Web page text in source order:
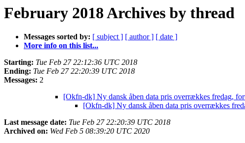
February 2018 Archives by thread
Messages sorted by: [ subject ] [ author ] [ date ]
More info on this list...
Starting: Tue Feb 27 22:12:36 UTC 2018
Ending: Tue Feb 27 22:20:39 UTC 2018
Messages: 2
[Okfn-dk] Ny dansk åben data pris overrækkes fredag,
[Okfn-dk] Ny dansk åben data pris overrækkes
Last message date: Tue Feb 27 22:20:39 UTC 2018
Archived on: Wed Feb 5 08:39:20 UTC 2020